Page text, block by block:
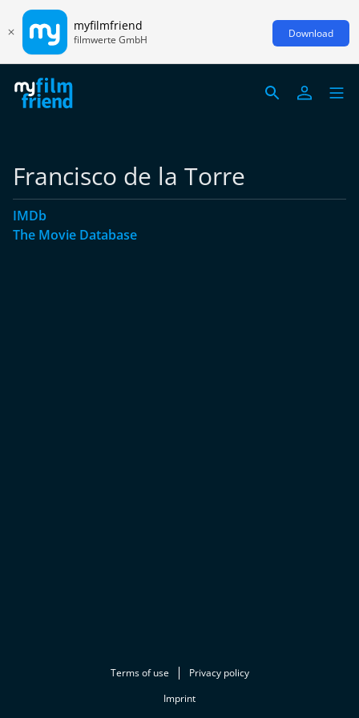
myfilmfriend
filmwerte GmbH Download
Francisco de la Torre
IMDb
The Movie Database
Terms of use
Privacy policy
Imprint